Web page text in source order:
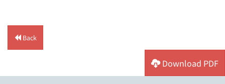
Back
Download PDF